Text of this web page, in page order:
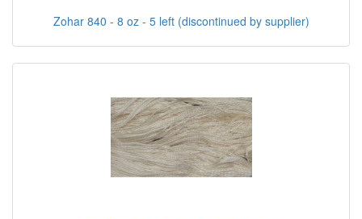
Zohar 840 - 8 oz - 5 left (discontinued by supplier)